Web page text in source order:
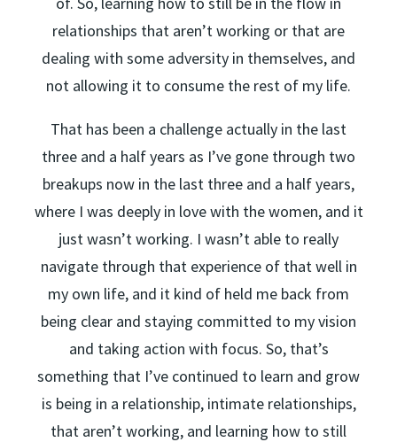
relationships that aren’t working or that are
dealing with some adversity in themselves, and
not allowing it to consume the rest of my life.
That has been a challenge actually in the last
three and a half years as I’ve gone through two
breakups now in the last three and a half years,
where I was deeply in love with the women, and it
just wasn’t working. I wasn’t able to really
navigate through that experience of that well in
my own life, and it kind of held me back from
being clear and staying committed to my vision
and taking action with focus. So, that’s
something that I’ve continued to learn and grow
is being in a relationship, intimate relationships,
that aren’t working, and learning how to still